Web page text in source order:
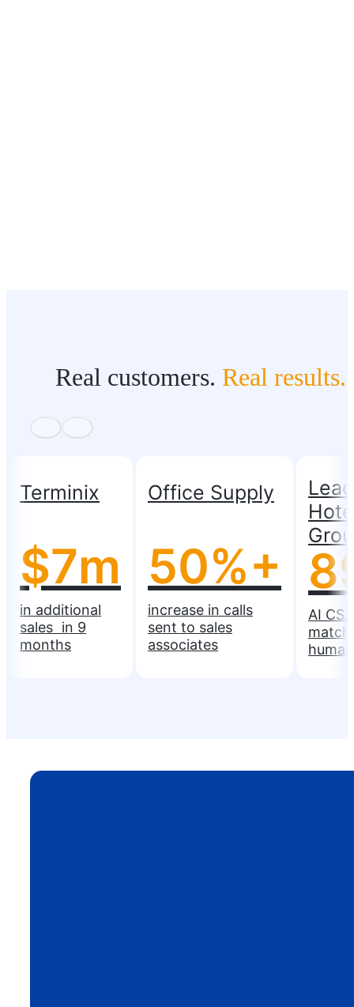
Real customers. Real results.
Terminix
$7m
in additional
sales in 9
months
Office Supply
50%+
increase in calls
sent to sales
associates
AI